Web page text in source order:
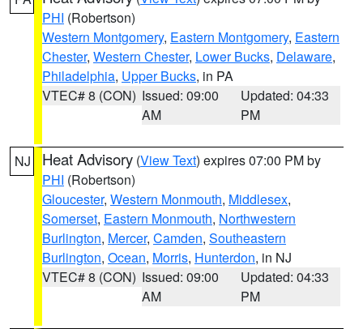
PHI (Robertson)
Western Montgomery, Eastern Montgomery, Eastern
Chester, Western Chester, Lower Bucks, Delaware,
Philadelphia, Upper Bucks, in PA
VTEC# 8 (CON) Issued: 09:00
AM
Updated: 04:33
PM
NJ Heat Advisory (View Text) expires 07:00 PM by
PHI (Robertson)
Gloucester, Western Monmouth, Middlesex,
Somerset, Eastern Monmouth, Northwestern
Burlington, Mercer, Camden, Southeastern
Burlington, Ocean, Morris, Hunterdon, in NJ
VTEC# 8 (CON) Issued: 09:00
AM
Updated: 04:33
PM